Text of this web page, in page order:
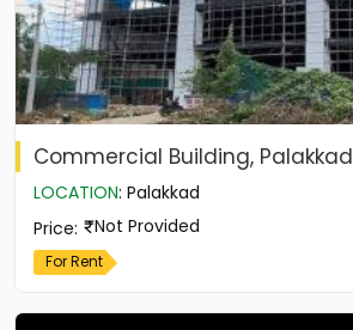
Commercial Building, Palakkad
LOCATION: Palakkad
Price: Not Provided
For Rent